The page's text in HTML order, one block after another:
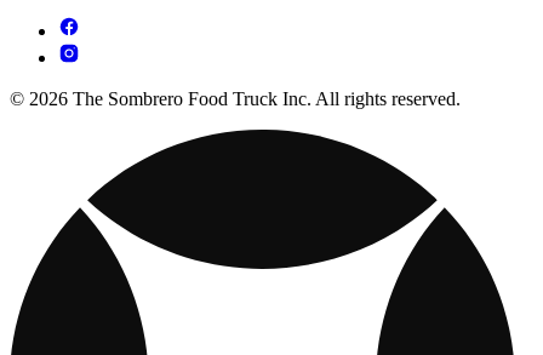
© 2026 The Sombrero Food Truck Inc. All rights reserved.